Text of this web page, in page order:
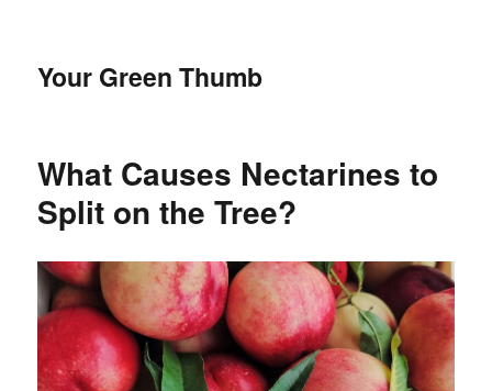
Your Green Thumb
What Causes Nectarines to
Split on the Tree?